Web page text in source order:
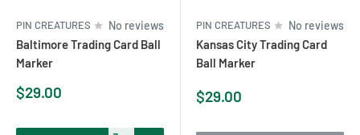
PIN CREATURES No reviews
Baltimore Trading Card Ball
Marker
Sale
$29.00
PIN CREATURES No reviews
Kansas City Trading Card
Ball Marker
Sale
$29.00